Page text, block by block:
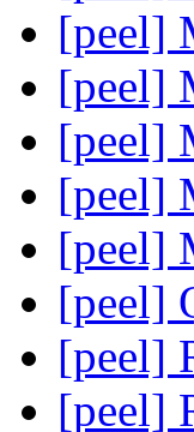
[peel]
[peel]
[peel]
[peel]
[peel]
[peel]
[peel]
[peel]